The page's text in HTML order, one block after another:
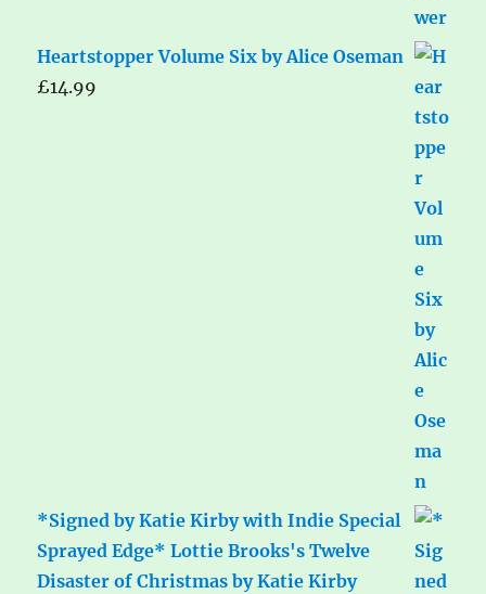
Heartstopper Volume Six by Alice Oseman
£14.99
*Signed by Katie Kirby with Indie Special
Sprayed Edge* Lottie Brooks's Twelve
Disaster of Christmas by Katie Kirby